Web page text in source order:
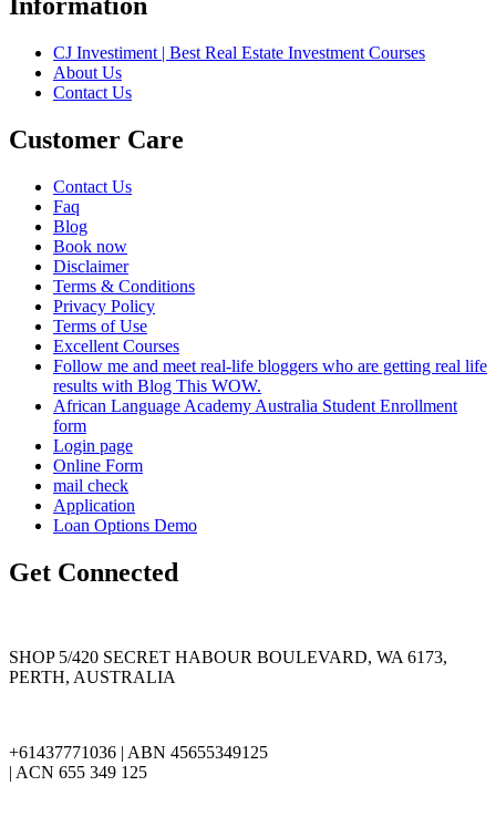
Information
CJ Investiment | Best Real Estate Investment Courses
About Us
Contact Us
Customer Care
Contact Us
Faq
Blog
Book now
Disclaimer
Terms & Conditions
Privacy Policy
Terms of Use
Excellent Courses
Follow me and meet real-life bloggers who are getting real life
results with Blog This WOW.
African Language Academy Australia Student Enrollment
form
Login page
Online Form
mail check
Application
Loan Options Demo
Get Connected
SHOP 5/420 SECRET HABOUR BOULEVARD, WA 6173,
PERTH, AUSTRALIA
+61437771036 | ABN 45655349125
| ACN 655 349 125